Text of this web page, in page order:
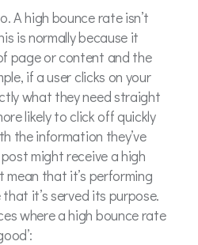
A high bounce rate isn’t
is normally because it
page or content and the
if a user clicks on your
what they need straight
likely to click off quickly
the information they’ve
might receive a high
mean that it’s performing
it’s served its purpose.
where a high bounce rate